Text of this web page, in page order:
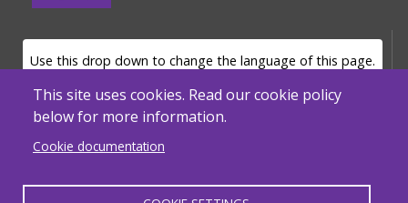
for
This site uses cookies. Read our cookie policy
below for more information.
Cookie documentation
LANGUAGE SELECTOR
Use this drop down to change the language of this page.
Powered by